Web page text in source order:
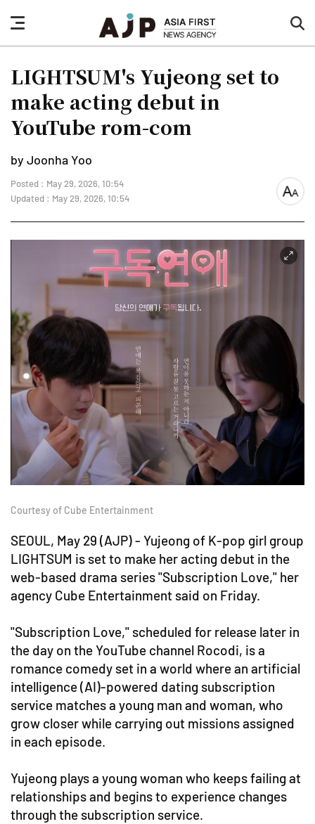
nav
button
LIGHTSUM's Yujeong set to
make acting debut in
YouTube rom-com
by Joonha Yoo
Posted : May 29, 2026, 10:54
Updated : May 29, 2026, 10:54
font
Courtesy of Cube Entertainment
SEOUL, May 29 (AJP) - Yujeong of K-pop girl group
LIGHTSUM is set to make her acting debut in the
web-based drama series "Subscription Love," her
agency Cube Entertainment said on Friday.
"Subscription Love," scheduled for release later in
the day on the YouTube channel Rocodi, is a
romance comedy set in a world where an artificial
intelligence (AI)-powered dating subscription
service matches a young man and woman, who
grow closer while carrying out missions assigned
in each episode.
Yujeong plays a young woman who keeps failing at
relationships and begins to experience changes
through the subscription service.